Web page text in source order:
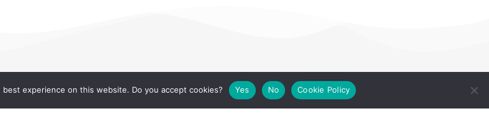
experience on this website. Do you accept cookies? Yes No Cookie Policy